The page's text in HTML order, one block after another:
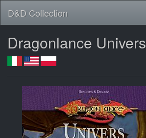
D&D Collection
Dragonlance Univers